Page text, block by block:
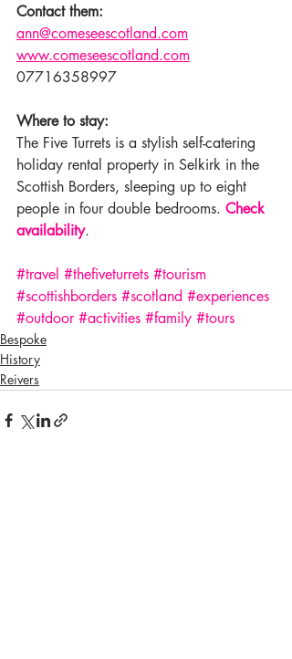
Contact them:
ann@comeseescotland.com
www.comeseescotland.com
07716358997
Where to stay:
The Five Turrets is a stylish self-catering
holiday rental property in Selkirk in the
Scottish Borders, sleeping up to eight
people in four double bedrooms. Check
availability.
#travel #thefiveturrets #tourism
#scottishborders #scotland #experiences
#outdoor #activities #family #tours
Bespoke
History
Reivers